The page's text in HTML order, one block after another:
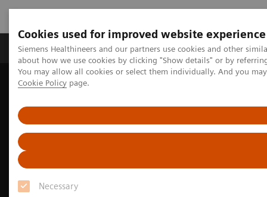
Cookies used for improved website experience
Siemens Healthineers and our partners use cookies and other
about how we use cookies by clicking "Show details" or by
You may allow all cookies or select them individually. And you
Cookie Policy page.
Necessary
Produtos e serviços Especialidades Clínicas e
Siemens Healthineers Brasil